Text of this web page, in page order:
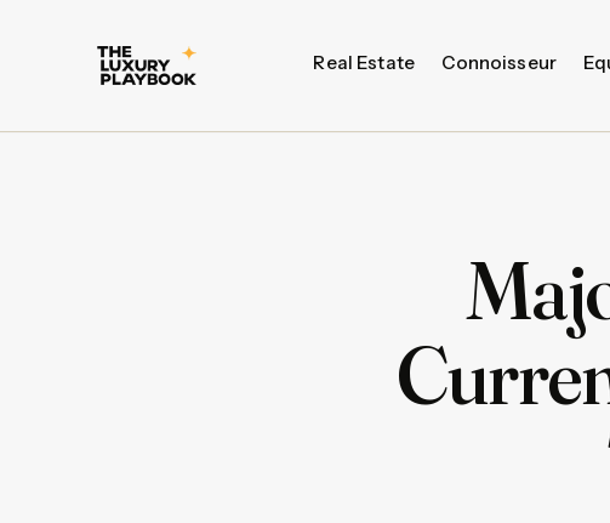
Real Estate Connoisseur